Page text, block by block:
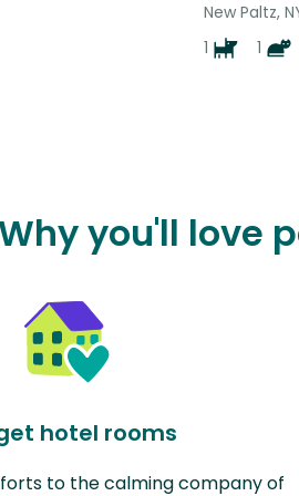
New Paltz,
1
1
you'll love
hotel rooms
to the calming company of